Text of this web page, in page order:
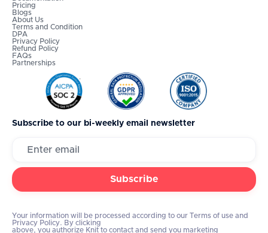
Pricing
Blogs
About Us
Terms and Condition
DPA
Privacy Policy
Refund Policy
FAQs
Partnerships
Subscribe to our bi-weekly email newsletter
Your information will be processed according to our Terms of use and
Privacy Policy. By clicking
above, you authorize Knit to contact and send you marketing